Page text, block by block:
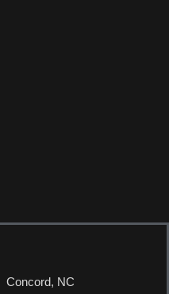
Concord, NC